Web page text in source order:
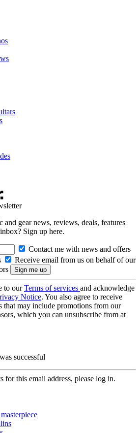
and gear news, reviews, deals, features
Sign up here.
Contact me with news and offers
Receive email from us on behalf of our
to ourTerms of services and acknowledge
Notice. You also agree to receive
that may include promotions from our
which you can unsubscribe from at
successful
for this email address, please log in.